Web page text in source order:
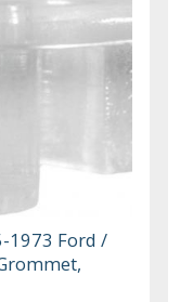
1973 Ford /